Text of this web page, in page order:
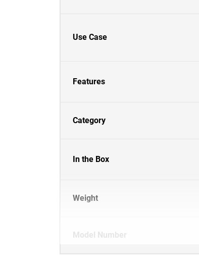
Use Case
Features
Category
In the Box
Weight
Model Number